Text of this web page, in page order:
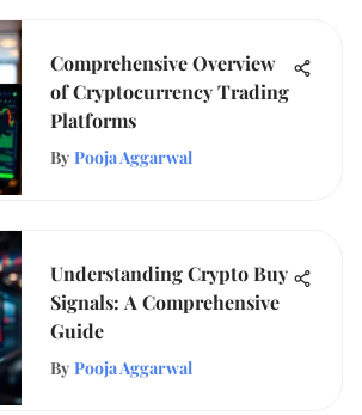
Comprehensive Overview
of Cryptocurrency Trading
Platforms
By Pooja Aggarwal
Understanding Crypto Buy
Signals: A Comprehensive
Guide
By Pooja Aggarwal